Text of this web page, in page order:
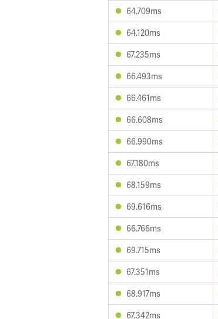
64.709ms
64.120ms
67.235ms
66.493ms
66.461ms
66.608ms
66.990ms
67.180ms
68.159ms
69.616ms
66.766ms
69.715ms
67.351ms
68.917ms
67.342ms